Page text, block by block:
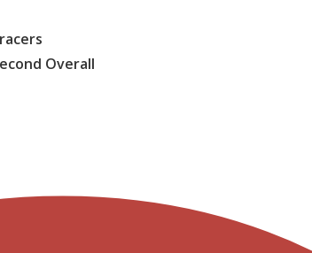
Overall